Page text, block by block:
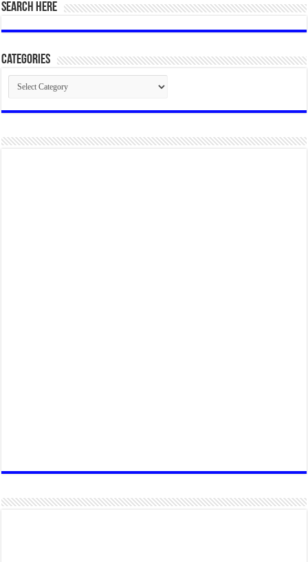
SEARCH HERE
Categories
Categories